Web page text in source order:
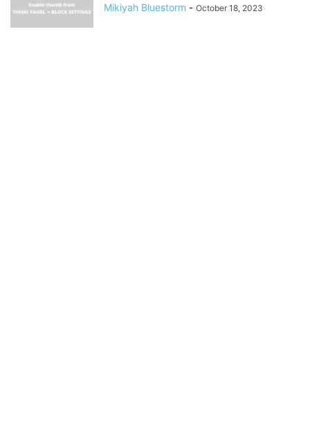
Mikiyah Bluestorm - October 18, 2023